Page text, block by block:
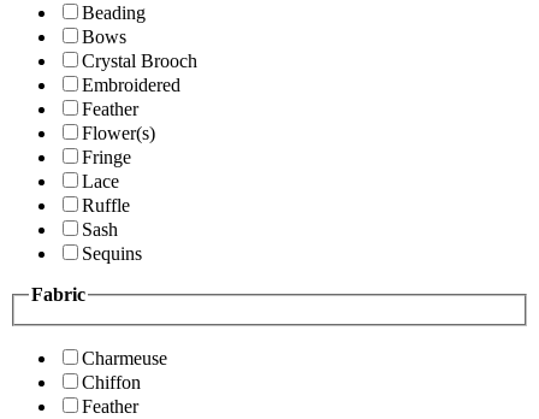
Beading
Bows
Crystal Brooch
Embroidered
Feather
Flower(s)
Fringe
Lace
Ruffle
Sash
Sequins
Fabric
Charmeuse
Chiffon
Feather